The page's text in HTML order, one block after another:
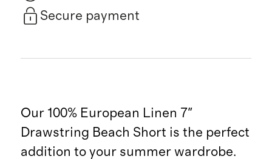
Secure payment
Our 100% European Linen 7"
Drawstring Beach Short is the perfect
addition to your summer wardrobe.